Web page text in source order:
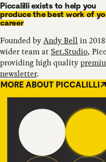
Piccalilli exists to help you
produce the best work of
career
Founded byAndy Bell in
wider team at Set.Studio,
providing high quality
newsletter.
MORE ABOUT PICCALILLI